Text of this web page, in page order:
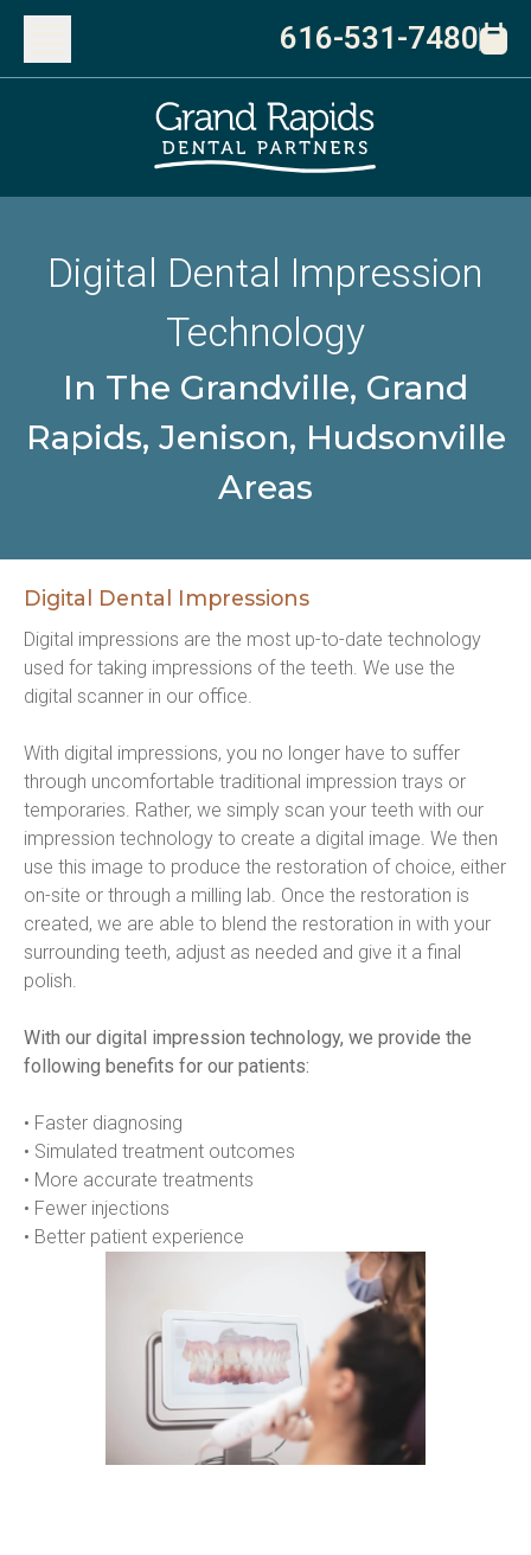
616-531-7480
Digital Dental Impression
Technology
In The Grandville, Grand
Rapids, Jenison, Hudsonville
Areas
Digital Dental Impressions
Digital impressions are the most up-to-date technology
used for taking impressions of the teeth. We use the
digital scanner in our office.
With digital impressions, you no longer have to suffer
through uncomfortable traditional impression trays or
temporaries. Rather, we simply scan your teeth with our
impression technology to create a digital image. We then
use this image to produce the restoration of choice, either
on-site or through a milling lab. Once the restoration is
created, we are able to blend the restoration in with your
surrounding teeth, adjust as needed and give it a final
polish.
With our digital impression technology, we provide the
following benefits for our patients:
• Faster diagnosing
• Simulated treatment outcomes
• More accurate treatments
• Fewer injections
• Better patient experience